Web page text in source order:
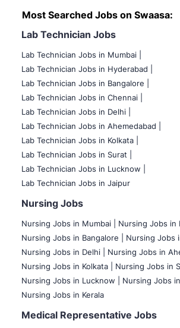
Most Searched Jobs on Swaasa:
Lab Technician Jobs
Lab Technician Jobs in Mumbai
Lab Technician Jobs in Hyderabad |
Lab Technician Jobs in Bangalore |
Lab Technician Jobs in Chennai |
Lab Technician Jobs in Delhi |
Lab Technician Jobs in Ahemedabad |
Lab Technician Jobs in Kolkata |
Lab Technician Jobs in Surat |
Lab Technician Jobs in Lucknow |
Lab Technician Jobs in Jaipur
Nursing Jobs
Nursing Jobs in Mumbai
Nursing Jobs in
Nursing Jobs in Bangalore |
Nursing Jobs
Nursing Jobs in Delhi |
Nursing Jobs in
Nursing Jobs in Kolkata |
Nursing Jobs in
Nursing Jobs in Lucknow |
Nursing Jobs in
Nursing Jobs in Kerala
Medical Representative Jobs